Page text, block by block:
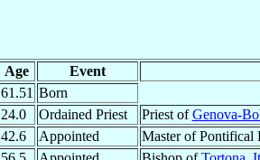
Age Event
61.51 Born
24.0 Ordained Priest Priest ofGenova-
42.6 Appointed Master of Pontifical